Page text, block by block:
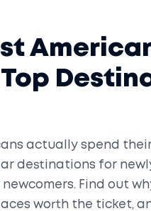
Top
actually spend
destinations for
Find out
worth the ticket,